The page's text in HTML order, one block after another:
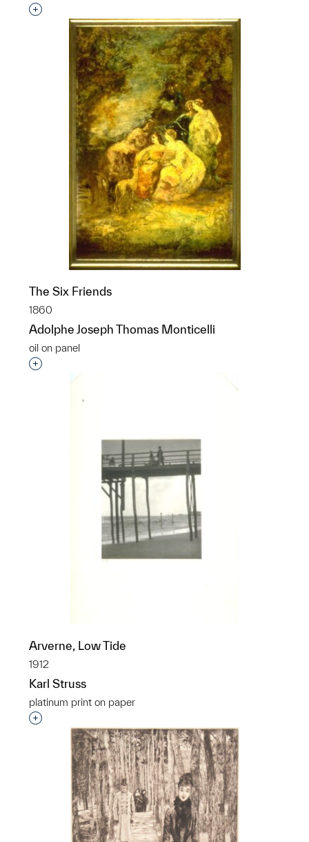
Interested in adding this object to a group?
The Six Friends
1860
Adolphe Joseph Thomas Monticelli
oil on panel
Interested in adding this object to a group?
Arverne, Low Tide
1912
Karl Struss
platinum print on paper
Interested in adding this object to a group?